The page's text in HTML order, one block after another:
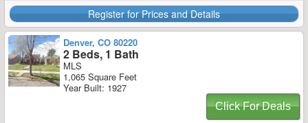
Register for Prices and Details
Denver, CO 80220
2 Beds, 1 Bath
MLS
1,065 Square Feet
Year Built: 1927
Click For Deals